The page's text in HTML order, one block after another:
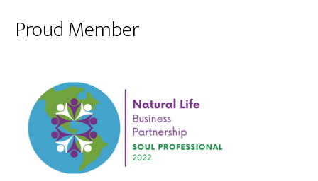
Proud Member